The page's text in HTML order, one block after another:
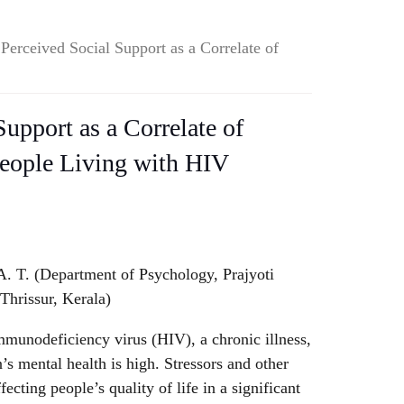
Social Support as a Correlate of
as a Correlate of
Living with HIV
T. (Department of Psychology, Prajyoti
Kerala)
virus (HIV), a chronic illness,
mental health is high. Stressors and other
people’s quality of life in a significant